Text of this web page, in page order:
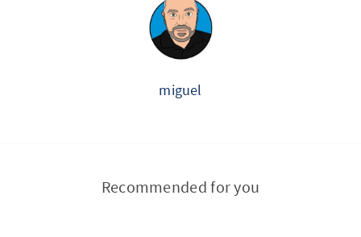
miguel
Recommended for you